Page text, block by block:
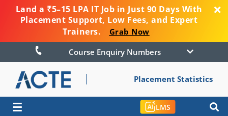
Land a ₹5–15 LPA IT Job in Just 90 Days With
Placement Support, Low Fees, and Expert
Trainers.
Grab Now
Course Enquiry Numbers
Placement Statistics
☰ LMS